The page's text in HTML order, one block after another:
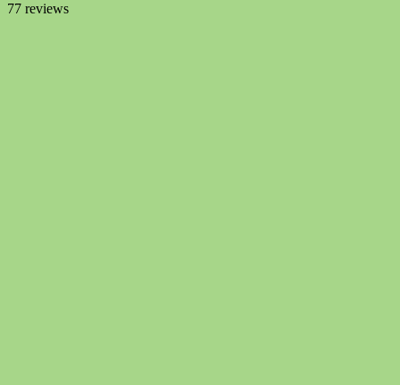
77 reviews